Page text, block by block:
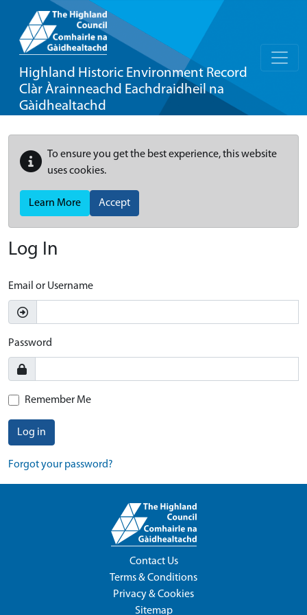
Highland Historic Environment Record
Clàr Àrainneachd Eachdraidheil na
Gàidhealtachd
To ensure you get the best experience, this website
uses cookies.
Learn More Accept
Log In
Email or Username
Password
Remember Me
Log in
Forgot your password?
Contact Us
Terms & Conditions
Privacy & Cookies
Sitemap